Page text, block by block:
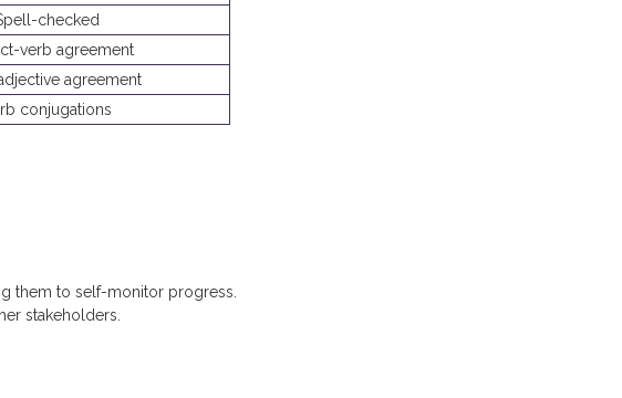
checked
verb agreement
agreement
conjugations
them to self-monitor progress.
stakeholders.